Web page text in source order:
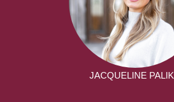
JACQUELINE PALIK